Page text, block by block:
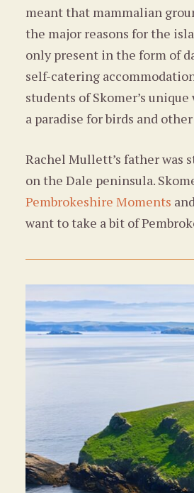
meant that mammalian
the major reasons for the
only present in the form of
self-catering
students of Skomer’s
a paradise for birds and
Rachel Mullett’s father was
on the Dale peninsula.
Pembrokeshire Moments
want to take a bit of